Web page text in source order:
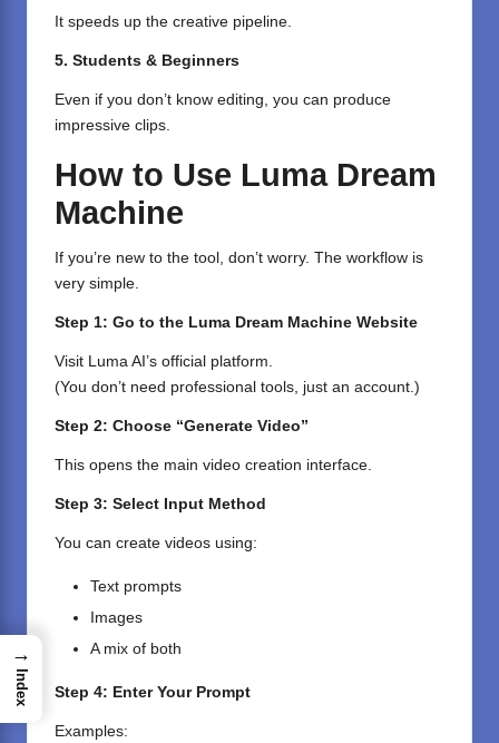
It speeds up the creative pipeline.
5. Students & Beginners
Even if you don’t know editing, you can produce
impressive clips.
How to Use Luma Dream
Machine
If you’re new to the tool, don’t worry. The workflow is
very simple.
Step 1: Go to the Luma Dream Machine Website
Visit Luma AI’s official platform.
(You don’t need professional tools, just an account.)
Step 2: Choose “Generate Video”
This opens the main video creation interface.
Step 3: Select Input Method
You can create videos using:
Text prompts
Images
A mix of both
Step 4: Enter Your Prompt
Examples:
→
Index